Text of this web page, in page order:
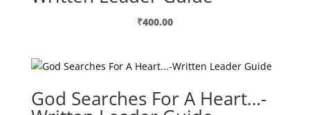
₹400.00
God Searches For A Heart…-